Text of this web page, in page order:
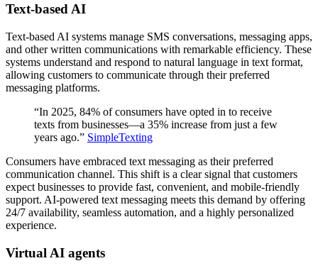
Text-based AI
Text-based AI systems manage SMS conversations, messaging apps,
and other written communications with remarkable efficiency. These
systems understand and respond to natural language in text format,
allowing customers to communicate through their preferred
messaging platforms.
“In 2025, 84% of consumers have opted in to receive
texts from businesses—a 35% increase from just a few
years ago.” SimpleTexting
Consumers have embraced text messaging as their preferred
communication channel. This shift is a clear signal that customers
expect businesses to provide fast, convenient, and mobile-friendly
support. AI-powered text messaging meets this demand by offering
24/7 availability, seamless automation, and a highly personalized
experience.
Virtual AI agents